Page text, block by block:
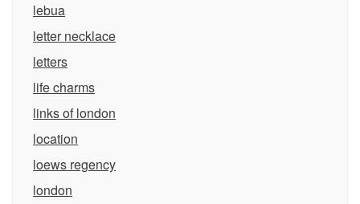
lebua
letter necklace
letters
life charms
links of london
location
loews regency
london